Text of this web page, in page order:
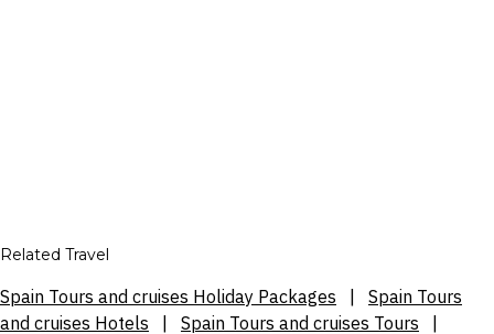
Related Travel
Spain Tours and cruises Holiday Packages
Spain Tours
and cruises Hotels
Spain Tours and cruises Tours